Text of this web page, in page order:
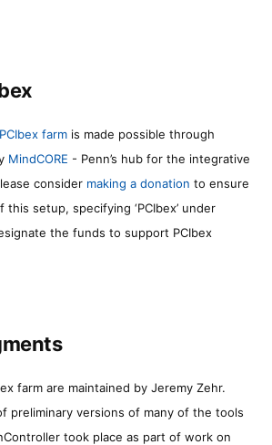
farm is made possible through
MindCORE - Penn’s hub for the integrative
consider making a donation to ensure
setup, specifying ‘PCIbex’ under
the funds to support PCIbex
farm are maintained by Jeremy Zehr.
preliminary versions of many of the tools
took place as part of work on